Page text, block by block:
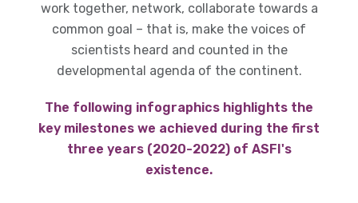
work together, network, collaborate towards a
common goal – that is, make the voices of
scientists heard and counted in the
developmental agenda of the continent.
The following infographics highlights the
key milestones we achieved during the first
three years (2020-2022) of ASFI's
existence.